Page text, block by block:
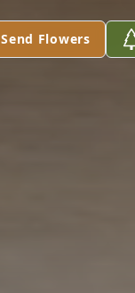
Send Flowers